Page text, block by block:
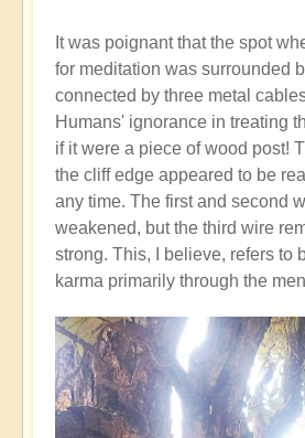
It was poignant that the spot
for meditation was surrounded
connected by three metal
Humans' ignorance in treating
if it were a piece of wood post!
the cliff edge appeared to be
any time. The first and second
weakened, but the third wire
strong. This, I believe, refers to
karma primarily through the